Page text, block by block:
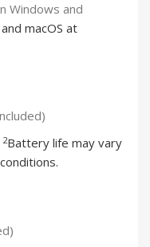
Windows and
macOS at
2Battery life may vary